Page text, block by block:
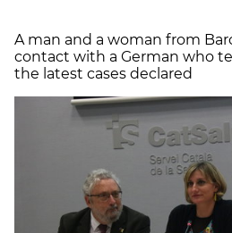
A man and a woman from
contact with a German who
the latest cases declared